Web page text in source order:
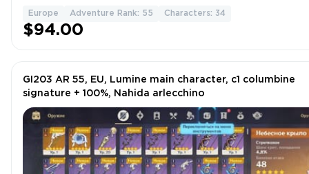
Europe Adventure Rank: 55 Characters: 34
$94.00
GI203 AR 55, EU, Lumine main character, c1 columbine
signature + 100%, Nahida arlecchino